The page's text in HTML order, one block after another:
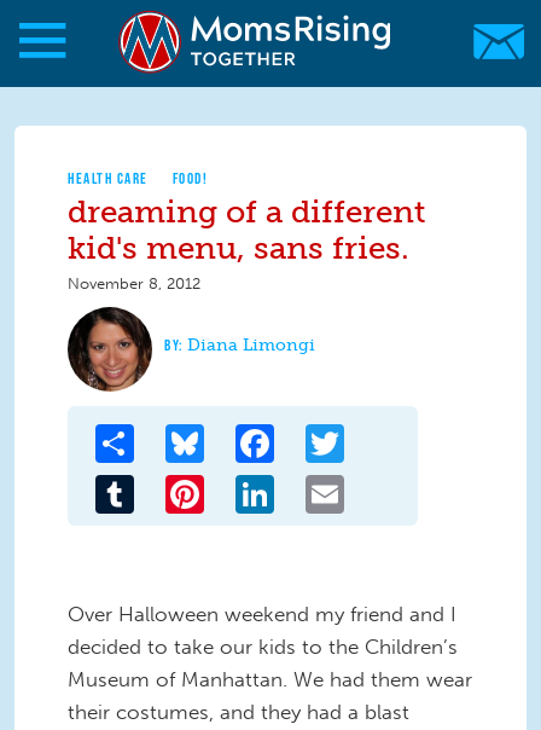
Skip to main content
Skip to main content
MomsRising.org
HEALTH CARE FOOD!
dreaming of a different
kid's menu, sans fries.
November 8, 2012
Diana Limongi
Share Bluesky Facebook
Tumblr Pinterest LinkedIn
Over Halloween weekend my friend and I
decided to take our kids to the Children’s
Museum of Manhattan. We had them wear
their costumes, and they had a blast